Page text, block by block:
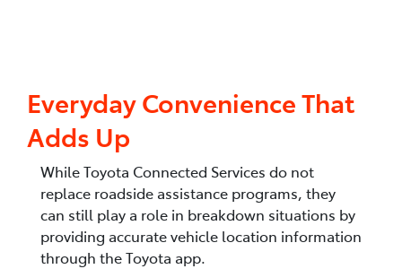
Everyday Convenience That
Adds Up
While Toyota Connected Services do not
replace roadside assistance programs, they
can still play a role in breakdown situations by
providing accurate vehicle location information
through the Toyota app.